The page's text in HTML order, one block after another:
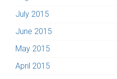
July 2015
June 2015
May 2015
April 2015